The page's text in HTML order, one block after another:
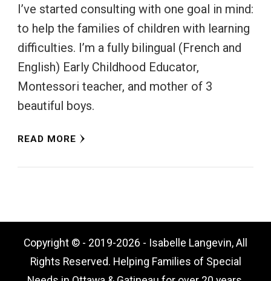
I’ve started consulting with one goal in mind:
to help the families of children with learning
difficulties. I’m a fully bilingual (French and
English) Early Childhood Educator,
Montessori teacher, and mother of 3
beautiful boys.
READ MORE
Copyright © - 2019-2026 - Isabelle Langevin, All
Rights Reserved. Helping Families of Special